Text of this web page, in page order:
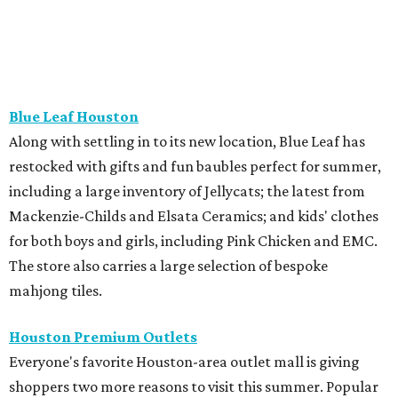
Blue Leaf Houston
Along with settling in to its new location, Blue Leaf has
restocked with gifts and fun baubles perfect for summer,
including a large inventory of Jellycats; the latest from
Mackenzie-Childs and Elsata Ceramics; and kids' clothes
for both boys and girls, including Pink Chicken and EMC.
The store also carries a large selection of bespoke
mahjong tiles.
Houston Premium Outlets
Everyone's favorite Houston-area outlet mall is giving
shoppers two more reasons to visit this summer. Popular